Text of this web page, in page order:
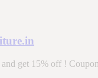
get 15% off !